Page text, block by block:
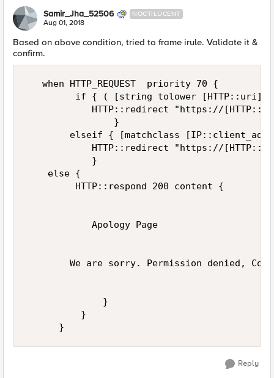
Samir_Jha_52506 NOCTILUCENT
Aug 01, 2018
Based on above condition, tried to frame irule. Validate it &
confirm.
   when HTTP_REQUEST  priority 70 {
if { ( [string tolower
HTTP::redirect "https://
                }
elseif { [matchclass
HTTP::redirect "https://
            }
    else {
         HTTP::respond 200 content {
            Apology Page
We are sorry. Permission denied,
              }
          }
Reply